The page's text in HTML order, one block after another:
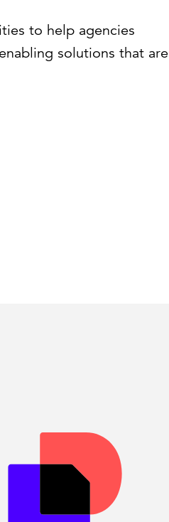
to help agencies
solutions that are